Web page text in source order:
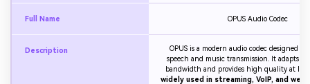
Full Name OPUS Audio Codec
Description
OPUS is a modern audio codec designed
speech and music transmission. It adapts
bandwidth and provides high quality at low
widely used in streaming, VoIP, and web